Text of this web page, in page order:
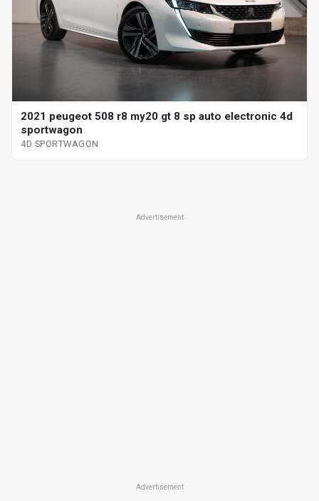
2021 peugeot 508 r8 my20 gt 8 sp auto electronic 4d
sportwagon
4D SPORTWAGON
Advertisement
Advertisement